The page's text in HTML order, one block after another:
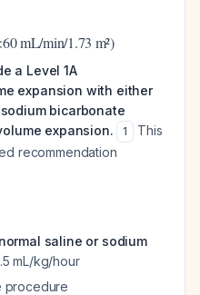
mL/min/1.73 m²)
a Level 1A
expansion with either
bicarbonate
expansion.
1
This
recommendation
saline or sodium
mL/kg/hour
procedure